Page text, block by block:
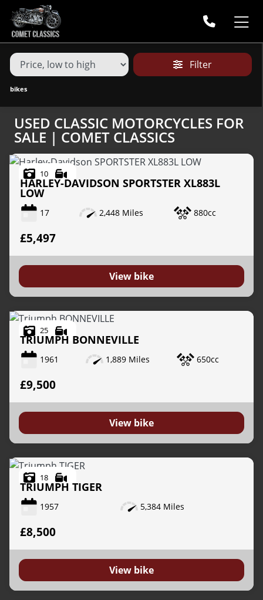
MAKE,
MODEL &
TYPE
MAKE
MODEL
BODY TYPE
PRICE
RANGE
£
£
ATTRIBUTES
MILEAGE
AGE
ENGINE SIZE
COLOUR
VIEW RESULTS
Filter
bikes
USED CLASSIC MOTORCYCLES FOR
SALE | COMET CLASSICS
10
HARLEY-DAVIDSON SPORTSTER XL883L
LOW
17 2,448 Miles 880cc
£5,497
View bike
25
TRIUMPH BONNEVILLE
1961 1,889 Miles 650cc
£9,500
View bike
18
TRIUMPH TIGER
1957 5,384 Miles
£8,500
View bike